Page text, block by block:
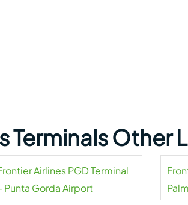
Terminals Other
Airlines PGD Terminal
Punta Gorda Airport